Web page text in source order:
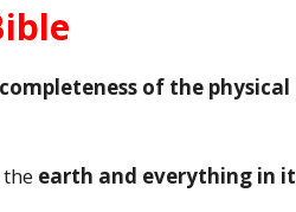
of the physical
earth and everything in it